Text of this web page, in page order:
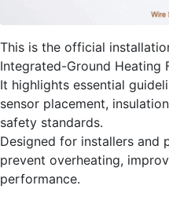
This is the official
Integrated-Ground Heating
It highlights essential
sensor placement,
safety standards.
Designed for installers and
prevent overheating,
performance.